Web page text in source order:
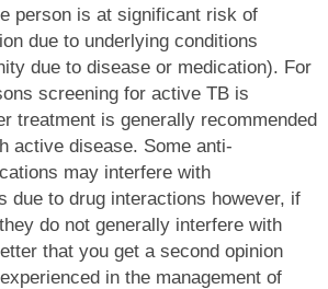
person is at significant risk of
due to underlying conditions
due to disease or medication). For
screening for active TB is
treatment is generally recommended
active disease. Some anti-
may interfere with
due to drug interactions however, if
do not generally interfere with
that you get a second opinion
in the management of